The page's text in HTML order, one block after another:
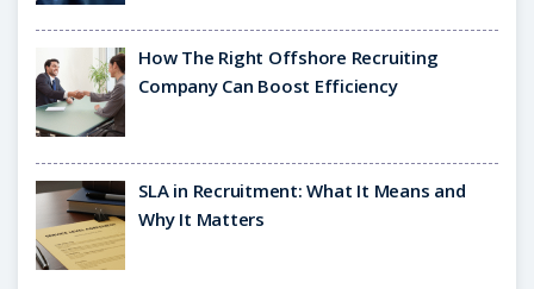
How The Right Offshore Recruiting
Company Can Boost Efficiency
SLA in Recruitment: What It Means and
Why It Matters